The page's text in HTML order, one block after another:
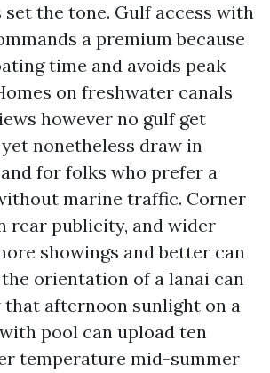
the tone. Gulf access with
a premium because
time and avoids peak
on freshwater canals
however no gulf get
nonetheless draw in
for folks who prefer a
marine traffic. Corner
rear publicity, and wider
showings and better can
orientation of a lanai can
that afternoon sunlight on a
pool can upload ten
temperature mid-summer